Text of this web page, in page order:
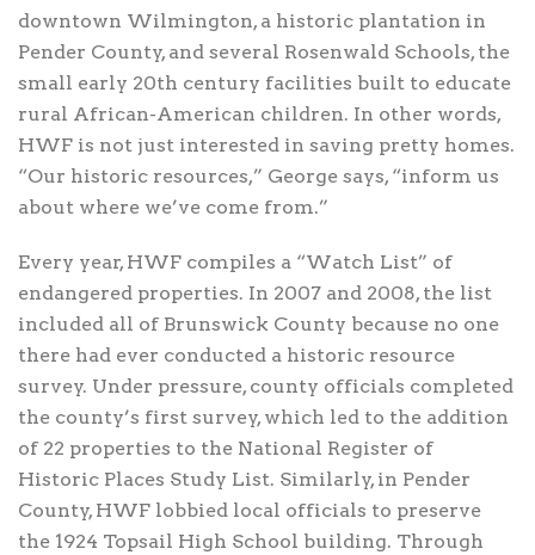
downtown Wilmington, a historic plantation in
Pender County, and several Rosenwald Schools, the
small early 20th century facilities built to educate
rural African-American children. In other words,
HWF is not just interested in saving pretty homes.
“Our historic resources,” George says, “inform us
about where we’ve come from.”
Every year, HWF compiles a “Watch List” of
endangered properties. In 2007 and 2008, the list
included all of Brunswick County because no one
there had ever conducted a historic resource
survey. Under pressure, county officials completed
the county’s first survey, which led to the addition
of 22 properties to the National Register of
Historic Places Study List. Similarly, in Pender
County, HWF lobbied local officials to preserve
the 1924 Topsail High School building. Through